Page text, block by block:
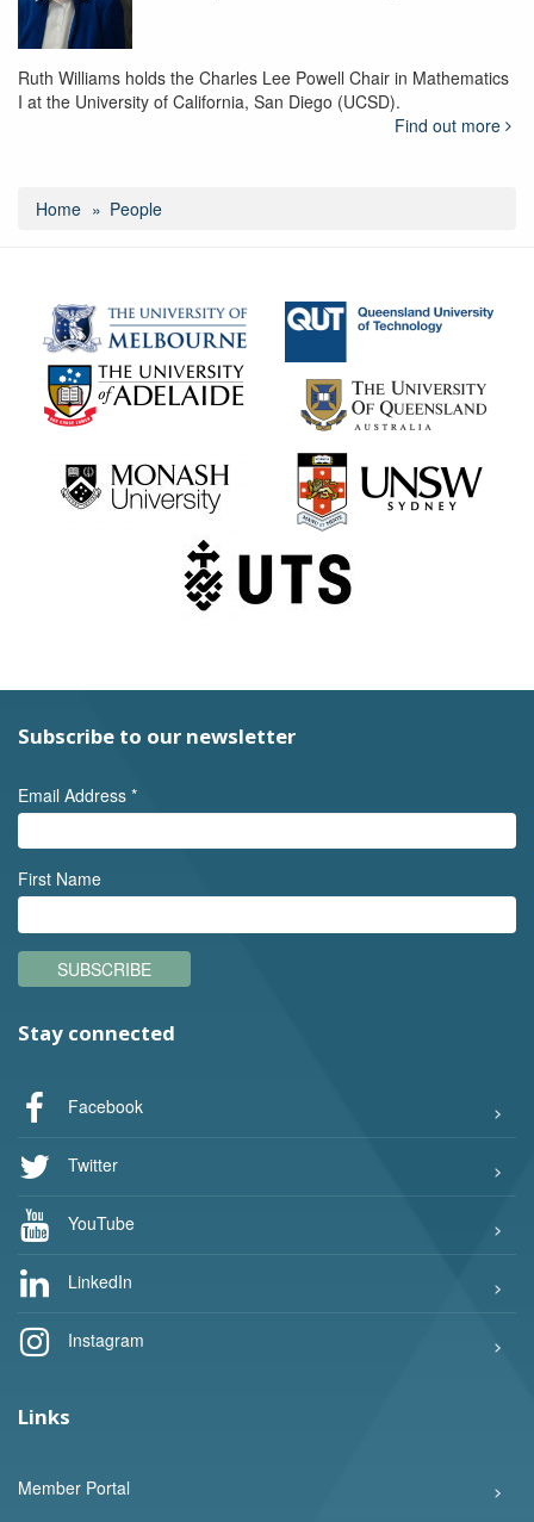
Ruth Williams holds the Charles Lee Powell Chair in Mathematics
I at the University of California, San Diego (UCSD).
Find out more
Home People
Subscribe to our newsletter
Email Address *
First Name
SUBSCRIBE
Stay connected
Facebook
Twitter
YouTube
LinkedIn
Instagram
Links
Member Portal